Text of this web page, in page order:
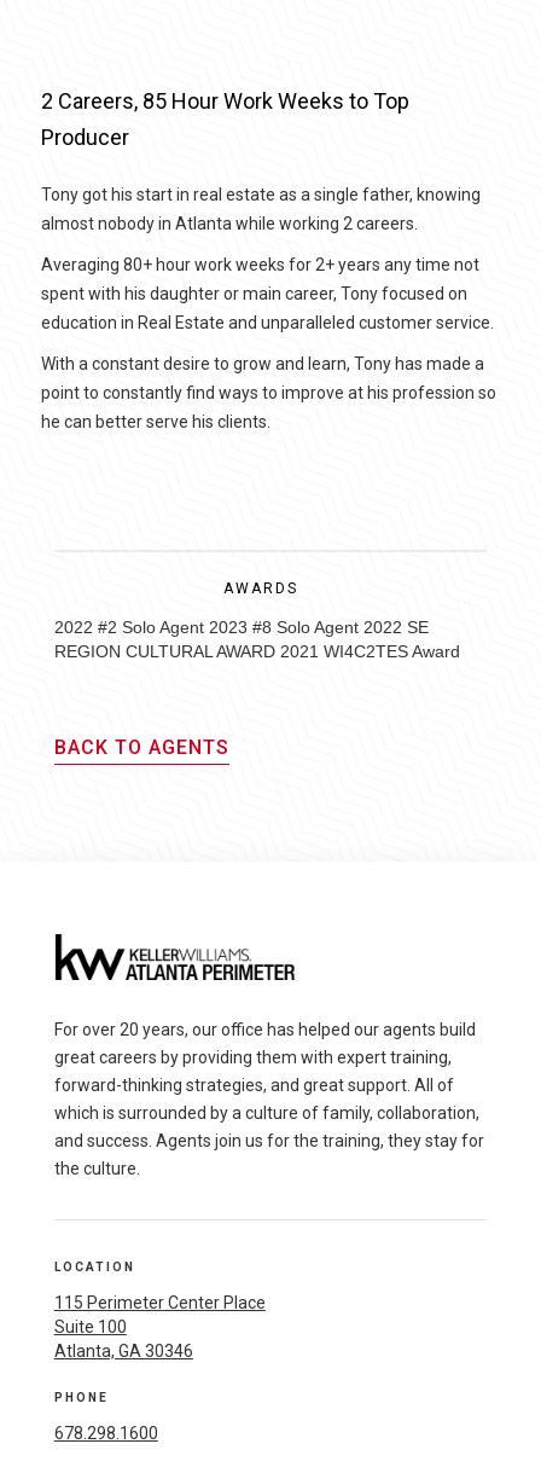
2 Careers, 85 Hour Work Weeks to Top
Producer
Tony got his start in real estate as a single father, knowing
almost nobody in Atlanta while working 2 careers.
Averaging 80+ hour work weeks for 2+ years any time not
spent with his daughter or main career, Tony focused on
education in Real Estate and unparalleled customer service.
With a constant desire to grow and learn, Tony has made a
point to constantly find ways to improve at his profession so
he can better serve his clients.
AWARDS
2022 #2 Solo Agent 2023 #8 Solo Agent 2022 SE
REGION CULTURAL AWARD 2021 WI4C2TES Award
BACK TO AGENTS
For over 20 years, our office has helped our agents build
great careers by providing them with expert training,
forward-thinking strategies, and great support. All of
which is surrounded by a culture of family, collaboration,
and success. Agents join us for the training, they stay for
the culture.
LOCATION
115 Perimeter Center Place
Suite 100
Atlanta, GA 30346
PHONE
678.298.1600